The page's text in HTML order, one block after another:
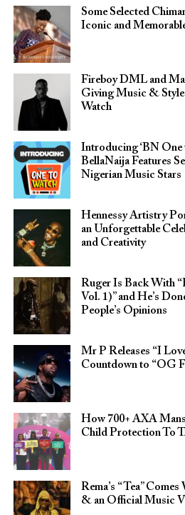
Some Selected
Iconic and
Fireboy DML and
Giving Music & Style
Watch
Introducing ‘BN One
BellaNaija Features
Nigerian Music Stars
Hennessy Artistry
an Unforgettable
and Creativity
Ruger Is Back With
Vol. 1)” and He’s
People’s Opinions
Mr P Releases “I
Countdown to “OG
How 700+ AXA
Child Protection To
Rema’s “Tea”
& an Official Music